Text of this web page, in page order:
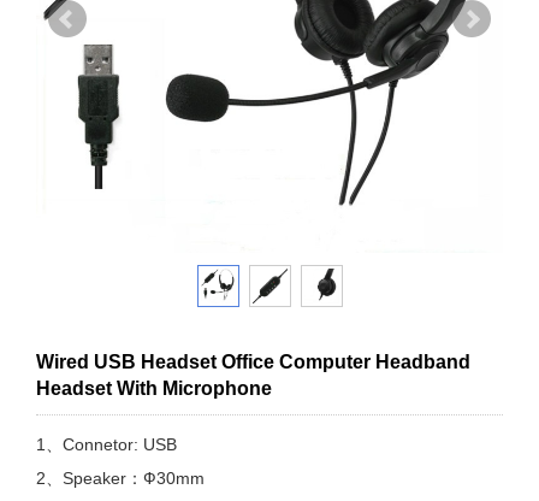
Wired USB Headset Office Computer Headband
Headset With Microphone
1、Connetor: USB
2、Speaker：Ф30mm